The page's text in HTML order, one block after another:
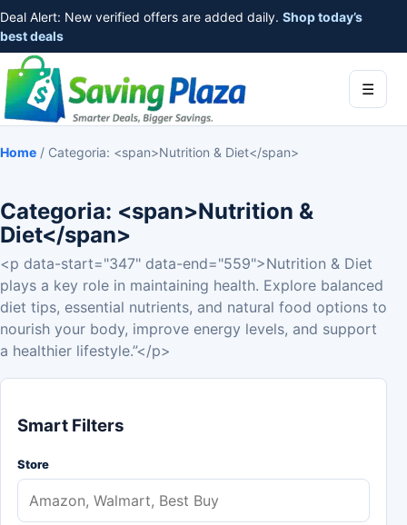
Deal Alert: New verified offers are added daily. Shop today’s
best deals
☰
Home / Categoria: <span>Nutrition & Diet</span>
Categoria: <span>Nutrition &
Diet</span>
<p data-start="347" data-end="559">Nutrition & Diet
plays a key role in maintaining health. Explore balanced
diet tips, essential nutrients, and natural food options to
nourish your body, improve energy levels, and support
a healthier lifestyle.”</p>
Smart Filters
Store